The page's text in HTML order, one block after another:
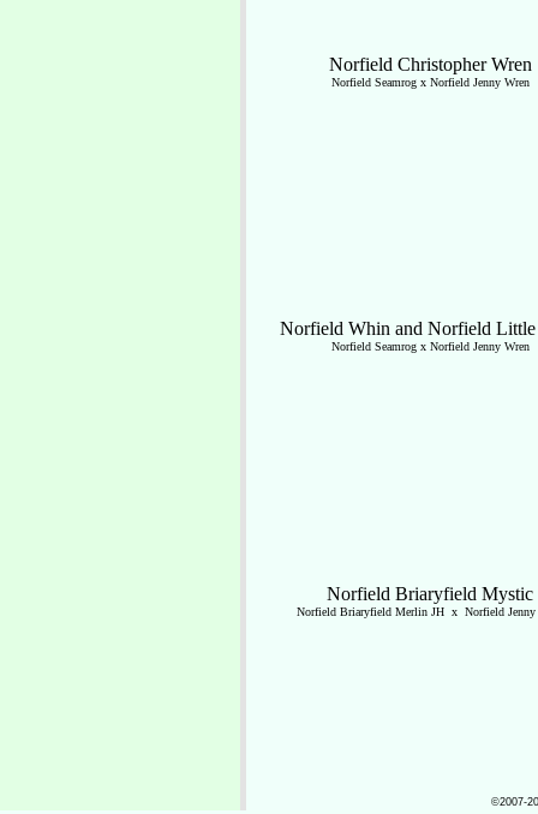
Norfield Christopher Wren
Norfield Seamrog x Norfield Jenny Wren
Norfield Whin and Norfield Little
Norfield Seamrog x Norfield Jenny Wren
Norfield Briaryfield Mystic
Norfield Briaryfield Merlin JH x Norfield Jenny
©2007-